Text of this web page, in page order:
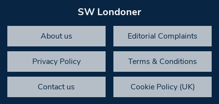
SW Londoner
About us Editorial Complaints
Privacy Policy Terms & Conditions
Contact us Cookie Policy (UK)